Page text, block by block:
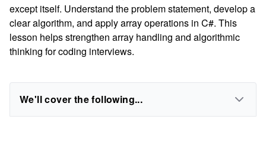
except itself. Understand the problem statement, develop a
clear algorithm, and apply array operations in C#. This
lesson helps strengthen array handling and algorithmic
thinking for coding interviews.
We'll cover the following...